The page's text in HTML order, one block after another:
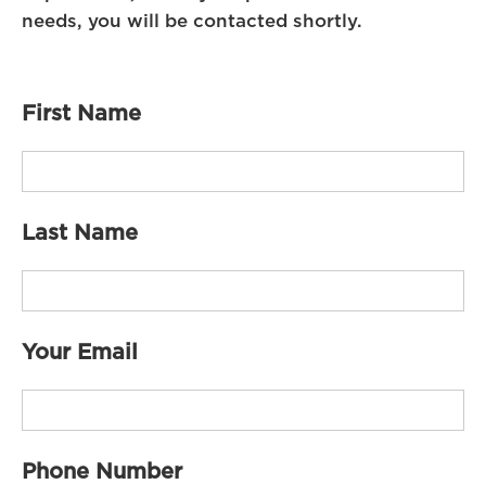
needs, you will be contacted shortly.
First Name
Last Name
Your Email
Phone Number